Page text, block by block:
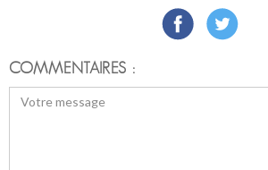
COMMENTAIRES :